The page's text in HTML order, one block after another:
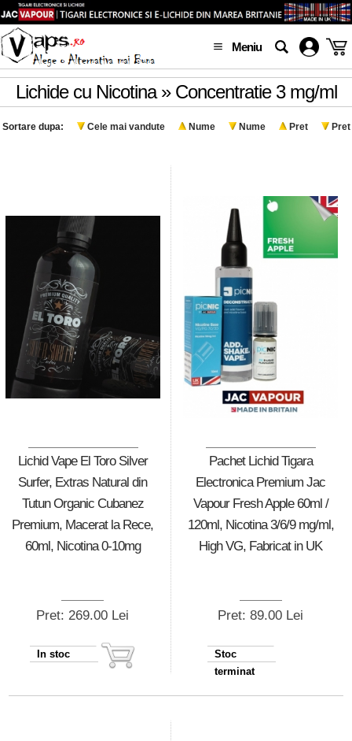
Meniu
Lichide cu Nicotina » Concentratie 3 mg/ml
Sortare dupa: Cele mai vandute Nume Nume Pret Pret
Lichid Vape El Toro Silver
Surfer, Extras Natural din
Tutun Organic Cubanez
Premium, Macerat la Rece,
60ml, Nicotina 0-10mg
Pret: 269.00 Lei
In stoc
Pachet Lichid Tigara
Electronica Premium Jac
Vapour Fresh Apple 60ml /
120ml, Nicotina 3/6/9 mg/ml,
High VG, Fabricat in UK
Pret: 89.00 Lei
Stoc
terminat